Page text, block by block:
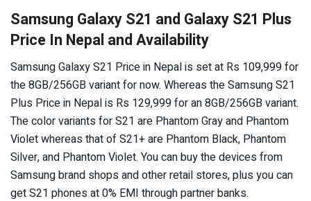
Samsung Galaxy S21 and Galaxy S21 Plus
Price In Nepal and Availability
Samsung Galaxy S21 Price in Nepal is set at Rs 109,999 for
the 8GB/256GB variant for now. Whereas the Samsung S21
Plus Price in Nepal is Rs 129,999 for an 8GB/256GB variant.
The color variants for S21 are Phantom Gray and Phantom
Violet whereas that of S21+ are Phantom Black, Phantom
Silver, and Phantom Violet. You can buy the devices from
Samsung brand shops and other retail stores, plus you can
get S21 phones at 0% EMI through partner banks.